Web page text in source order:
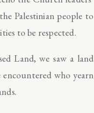
Palestinian people to
to be respected.
Land, we saw a land
who yearn